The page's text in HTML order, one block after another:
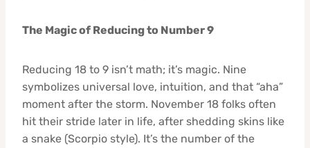
The Magic of Reducing to Number 9
Reducing 18 to 9 isn’t math; it’s magic. Nine
symbolizes universal love, intuition, and that “aha”
moment after the storm. November 18 folks often
hit their stride later in life, after shedding skins like
a snake (Scorpio style). It’s the number of the